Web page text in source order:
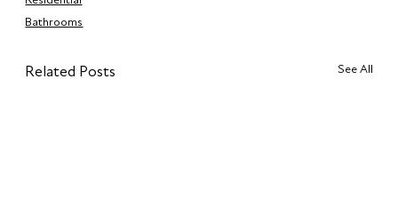
Bathrooms
Related Posts See All